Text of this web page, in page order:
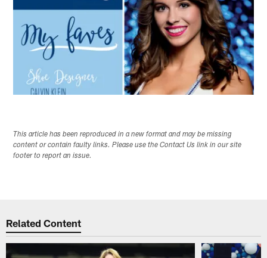
This article has been reproduced in a new format and may be missing
content or contain faulty links. Please use the Contact Us link in our site
footer to report an issue.
Related Content